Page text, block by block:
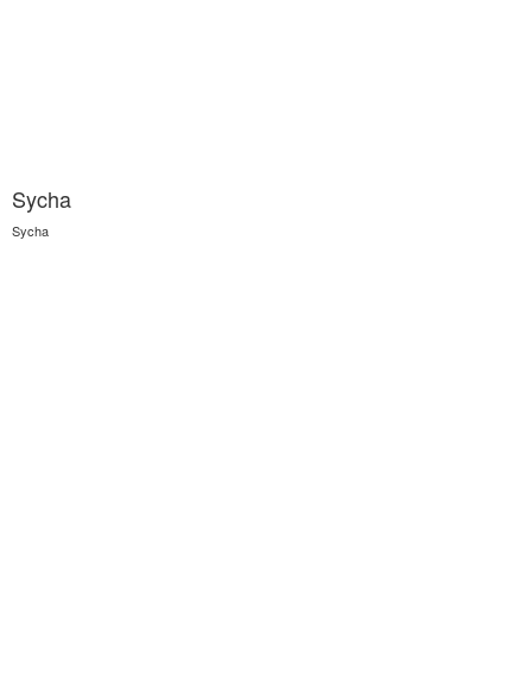
Sycha
Sycha